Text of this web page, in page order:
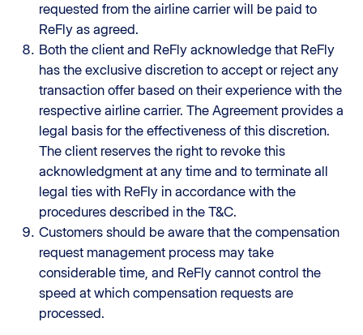
requested from the airline carrier will be paid to
ReFly as agreed.
Both the client and ReFly acknowledge that ReFly
has the exclusive discretion to accept or reject any
transaction offer based on their experience with the
respective airline carrier. The Agreement provides a
legal basis for the effectiveness of this discretion.
The client reserves the right to revoke this
acknowledgment at any time and to terminate all
legal ties with ReFly in accordance with the
procedures described in the T&C.
Customers should be aware that the compensation
request management process may take
considerable time, and ReFly cannot control the
speed at which compensation requests are
processed.